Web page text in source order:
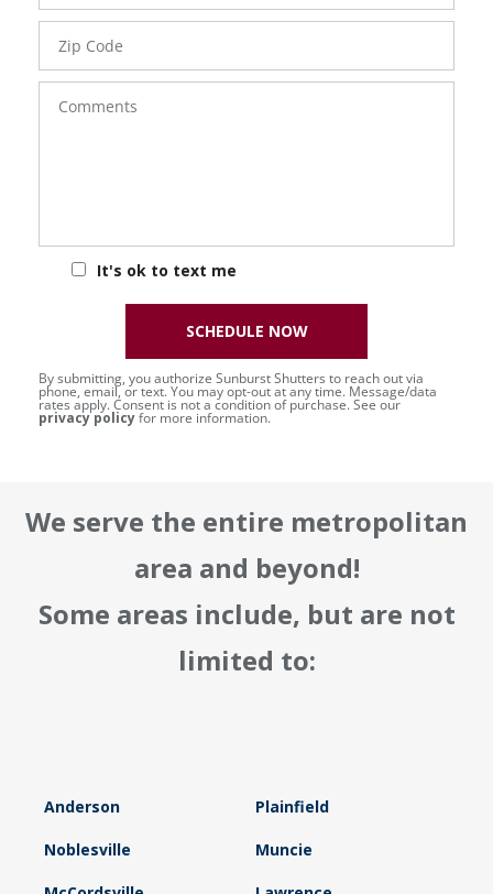
Code
It's ok to text me
By submitting, you authorize Sunburst Shutters to reach out via
phone, email, or text. You may opt-out at any time. Message/data
rates apply. Consent is not a condition of purchase. See our
privacy policyfor more information.
SCHEDULE NOW
We serve the entire metropolitan
area and beyond!
Some areas include, but are not
limited to:
Anderson Plainfield
Noblesville Muncie